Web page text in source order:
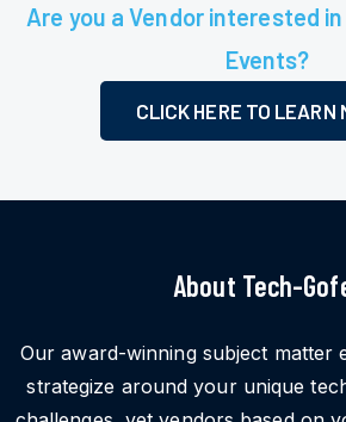
Are you a Vendor interested
Events?
CLICK HERE TO LEARN
About Tech-
Our award-winning subject matter
strategize around your unique